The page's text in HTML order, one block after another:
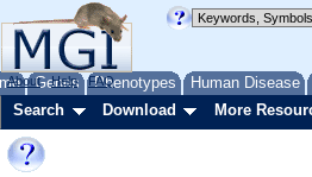
Genes Phenotypes Human Disease
About Help FAQ
Search Download More